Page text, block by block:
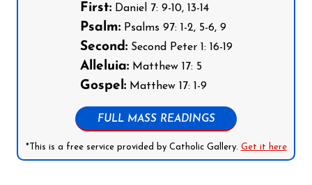
First:Daniel 7: 9-10, 13-14
Psalm:Psalms 97: 1-2, 5-6, 9
Second:Second Peter 1: 16-19
Alleluia:Matthew 17: 5
Gospel:Matthew 17: 1-9
FULL MASS READINGS
*This is a free service provided by Catholic Gallery. Get it here